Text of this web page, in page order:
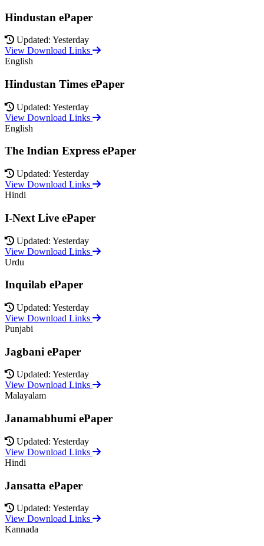
Hindustan ePaper
Updated: Yesterday
View Download Links
English
Hindustan Times ePaper
Updated: Yesterday
View Download Links
English
The Indian Express ePaper
Updated: Yesterday
View Download Links
Hindi
I-Next Live ePaper
Updated: Yesterday
View Download Links
Urdu
Inquilab ePaper
Updated: Yesterday
View Download Links
Punjabi
Jagbani ePaper
Updated: Yesterday
View Download Links
Malayalam
Janamabhumi ePaper
Updated: Yesterday
View Download Links
Hindi
Jansatta ePaper
Updated: Yesterday
View Download Links
Kannada